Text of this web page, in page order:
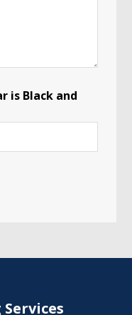
is Black and